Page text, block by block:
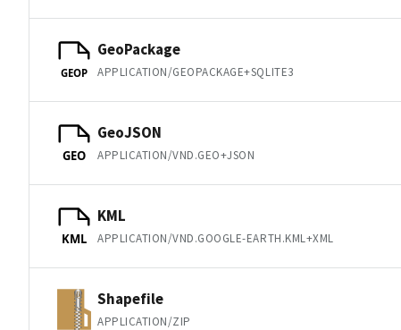
GEOP
GeoPackage
APPLICATION/GEOPACKAGE+SQLITE3
GEO
GeoJSON
APPLICATION/VND.GEO+JSON
KML
KML
APPLICATION/VND.GOOGLE-EARTH.KML+XML
Shapefile
APPLICATION/ZIP